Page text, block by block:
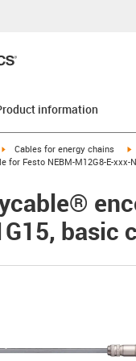
information
right
igus-icon-arrow-right
Cables for energy chains
for Festo NEBM-M12G8-E-xxx-
basic